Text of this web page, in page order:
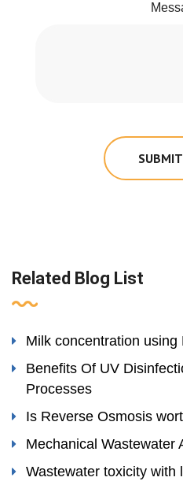
Related Blog List
Milk concentration using
Benefits Of UV
Processes
Is Reverse Osmosis
Mechanical Wastewater
Wastewater toxicity with